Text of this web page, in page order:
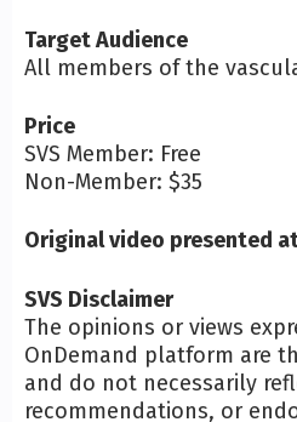
Target Audience
All members of the
Price
SVS Member: Free
Non-Member: $35
Original video presented
SVS Disclaimer
The opinions or views
OnDemand platform are
and do not necessarily
recommendations, or